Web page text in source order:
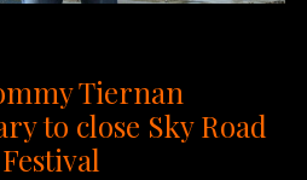
Tiernan
to close Sky Road